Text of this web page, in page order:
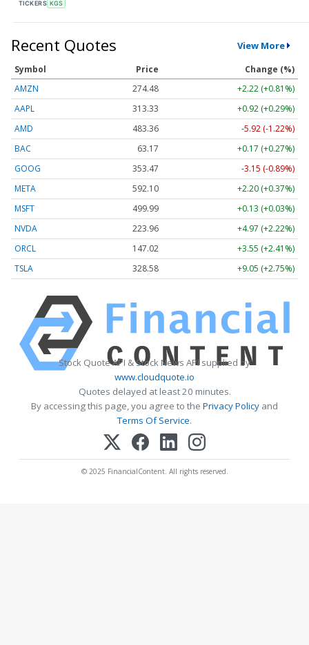
TICKERS KGS
Recent Quotes View More
Symbol Price
Change (%)
AMZN
274.48
+2.22 (+0.81%)
AAPL
313.33
+0.92 (+0.29%)
AMD
483.36
-5.92 (-1.22%)
BAC
63.17
+0.17 (+0.27%)
GOOG
353.47
-3.15 (-0.89%)
META
592.10
+2.20 (+0.37%)
MSFT
499.99
+0.13 (+0.03%)
NVDA
223.96
+4.97 (+2.22%)
ORCL
147.02
+3.55 (+2.41%)
TSLA
328.58 +9.05 (+2.75%)
Stock Quote API & Stock News API supplied by
www.cloudquote.io
Quotes delayed at least 20 minutes.
By accessing this page, you agree to the Privacy Policy and
Terms Of Service.
© 2025 FinancialContent. All rights reserved.